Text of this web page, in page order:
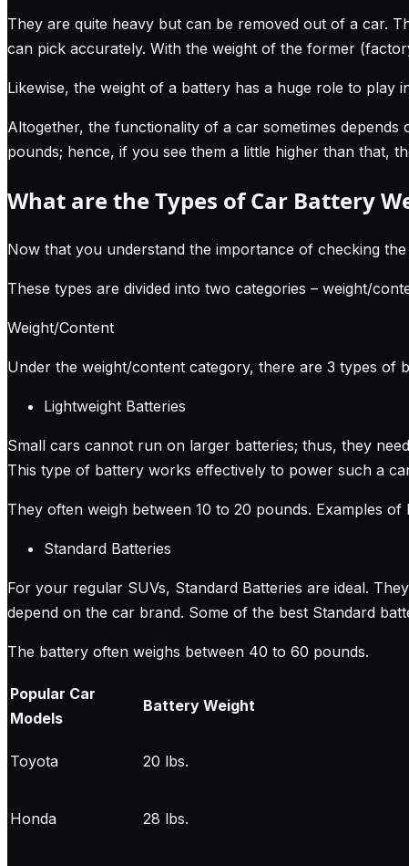
They are quite heavy but can be removed out of a car.
can pick accurately. With the weight of the former
Likewise, the weight of a battery has a huge role to
Altogether, the functionality of a car sometimes
pounds; hence, if you see them a little higher than that,
What are the Types of Car Battery
Now that you understand the importance of checking
These types are divided into two categories – weight/
Weight/Content
Under the weight/content category, there are 3 types of
Lightweight Batteries
Small cars cannot run on larger batteries; thus, they
This type of battery works effectively to power such a
They often weigh between 10 to 20 pounds. Examples
Standard Batteries
For your regular SUVs, Standard Batteries are ideal.
depend on the car brand. Some of the best Standard
The battery often weighs between 40 to 60 pounds.
Popular Car
Models
Battery Weight
Toyota 20 lbs.
Honda 28 lbs.